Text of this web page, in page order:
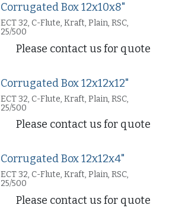
Corrugated Box 12x10x8"
ECT 32, C-Flute, Kraft, Plain, RSC,
25/500
Please contact us for quote
Corrugated Box 12x12x12"
ECT 32, C-Flute, Kraft, Plain, RSC,
25/500
Please contact us for quote
Corrugated Box 12x12x4"
ECT 32, C-Flute, Kraft, Plain, RSC,
25/500
Please contact us for quote